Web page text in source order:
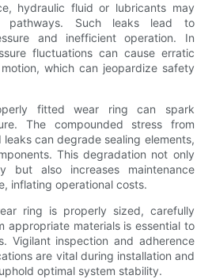
hydraulic fluid or lubricants may
pathways. Such leaks lead to
and inefficient operation. In
fluctuations can cause erratic
which can jeopardize safety
fitted wear ring can spark
The compounded stress from
can degrade sealing elements,
This degradation not only
but also increases maintenance
inflating operational costs.
ring is properly sized, carefully
appropriate materials is essential to
Vigilant inspection and adherence
are vital during installation and
optimal system stability.